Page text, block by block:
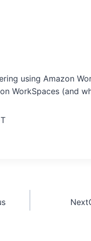
using Amazon
WorkSpaces (and